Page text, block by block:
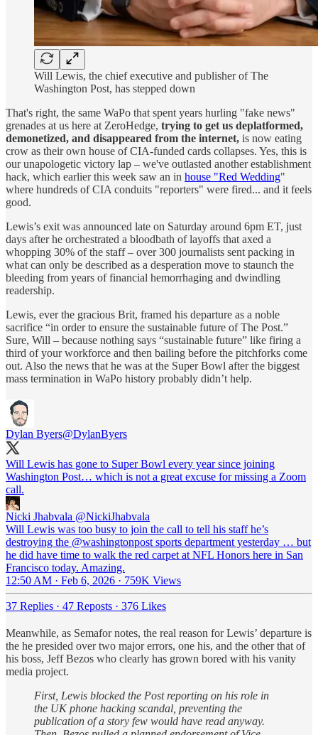
Will Lewis, the chief executive and publisher of The
Washington Post, has stepped down
That's right, the same WaPo that spent years hurling "fake news"
grenades at us here at ZeroHedge, trying to get us deplatformed,
demonetized, and disappeared from the internet, is now eating
crow as their own house of CIA-funded cards collapses. Yes, this is
our unapologetic victory lap – we've outlasted another establishment
hack, which earlier this week saw an in house "Red Wedding"
where hundreds of CIA conduits "reporters" were fired... and it feels
good.
Lewis’s exit was announced late on Saturday around 6pm ET, just
days after he orchestrated a bloodbath of layoffs that axed a
whopping 30% of the staff – over 300 journalists sent packing in
what can only be described as a desperation move to staunch the
bleeding from years of financial hemorrhaging and dwindling
readership.
Lewis, ever the gracious Brit, framed his departure as a noble
sacrifice “in order to ensure the sustainable future of The Post.”
Sure, Will – because nothing says “sustainable future” like firing a
third of your workforce and then bailing before the pitchforks come
out. Also the news that he was at the Super Bowl after the biggest
mass termination in WaPo history probably didn’t help.
Dylan Byers@DylanByers
Will Lewis has gone to Super Bowl every year since joining
Washington Post… which is not a great excuse for missing a Zoom
call.
Nicki Jhabvala @NickiJhabvala
Will Lewis was too busy to join the call to tell his staff he’s
destroying the @washingtonpost sports department yesterday … but
he did have time to walk the red carpet at NFL Honors here in San
Francisco today. Amazing.
12:50 AM · Feb 6, 2026 · 759K Views
37 Replies · 47 Reposts · 376 Likes
Meanwhile, as Semafor notes, the real reason for Lewis’ departure is
the he presided over two major errors, one his, and the other that of
his boss, Jeff Bezos who clearly has grown bored with his vanity
media project.
First, Lewis blocked the Post reporting on his role in
the UK phone hacking scandal, preventing the
publication of a story few would have read anyway.